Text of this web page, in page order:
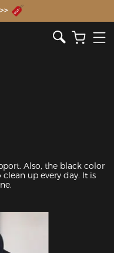
Chair
up every day. It is